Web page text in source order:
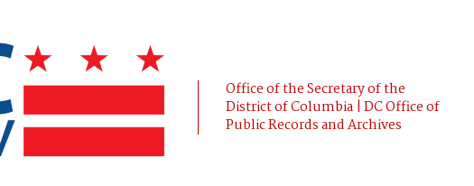
Office of the Secretary of the
District of Columbia | DC Office of
Public Records and Archives